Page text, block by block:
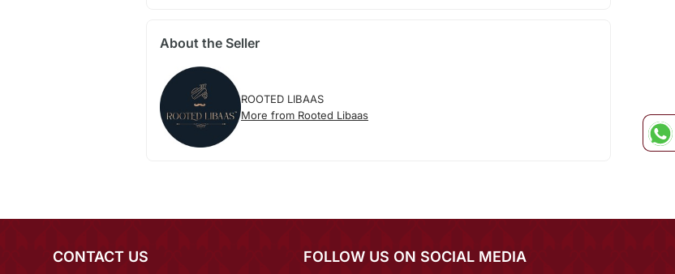
About the Seller
ROOTED LIBAAS
More from Rooted Libaas
CONTACT US FOLLOW US ON SOCIAL MEDIA